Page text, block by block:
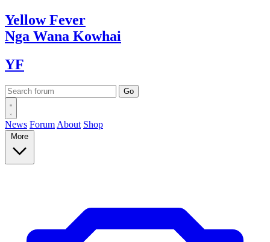
YellowFever
Nga Wana Kowhai
YF
News Forum About Shop
More